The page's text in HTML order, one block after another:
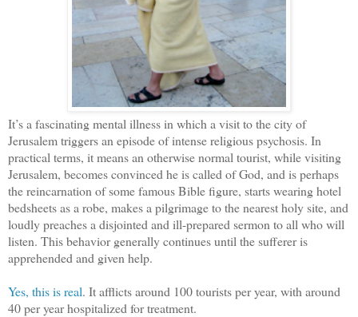
It’s a fascinating mental illness in which a visit to the city of
Jerusalem triggers an episode of intense religious psychosis. In
practical terms, it means an otherwise normal tourist, while visiting
Jerusalem, becomes convinced he is called of God, and is perhaps
the reincarnation of some famous Bible figure, starts wearing hotel
bedsheets as a robe, makes a pilgrimage to the nearest holy site, and
loudly preaches a disjointed and ill-prepared sermon to all who will
listen. This behavior generally continues until the sufferer is
apprehended and given help.
Yes, this is real. It afflicts around 100 tourists per year, with around
40 per year hospitalized for treatment.